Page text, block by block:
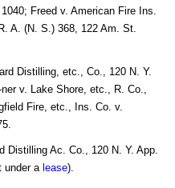
Freed v. American Fire Ins.
A. (N. S.) 368, 122 Am. St.
Distilling, etc., Co., 120 N. Y.
v. Lake Shore, etc., R. Co.,
Fire, etc., Ins. Co. v.
Distilling Ac. Co., 120 N. Y. App.
under a lease).